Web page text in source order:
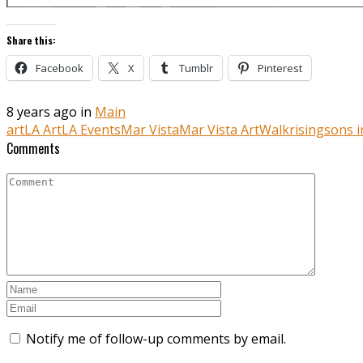
Share this:
Facebook X Tumblr Pinterest
8 years ago in Main
artLA ArtLA EventsMar VistaMar Vista ArtWalkrisingsons
Comments
Notify me of follow-up comments by email.